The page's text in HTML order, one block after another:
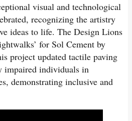
visual and technological
recognizing the artistry
ideas to life. The Design Lions
for Sol Cement by
project updated tactile paving
impaired individuals in
demonstrating inclusive and